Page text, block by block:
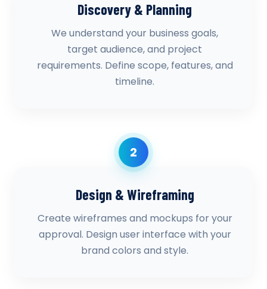
Discovery & Planning
We understand your business goals,
target audience, and project
requirements. Define scope, features, and
timeline.
2
Design & Wireframing
Create wireframes and mockups for your
approval. Design user interface with your
brand colors and style.